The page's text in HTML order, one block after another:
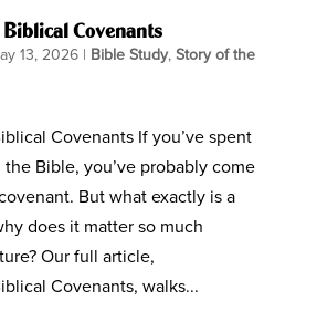
Covenants
13, 2026| Bible Study, Story of the
Covenants If you’ve spent
Bible, you’ve probably come
But what exactly is a
does it matter so much
Our full article,
Covenants, walks...